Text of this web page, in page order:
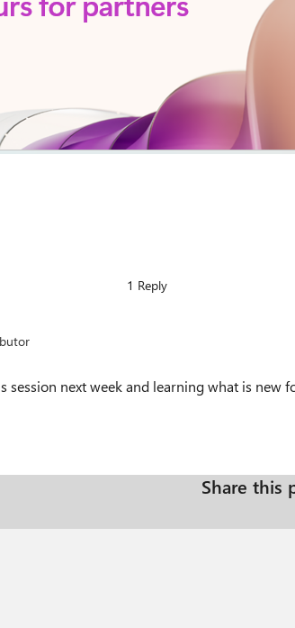
1 Reply
next week and learning what is new
Share this